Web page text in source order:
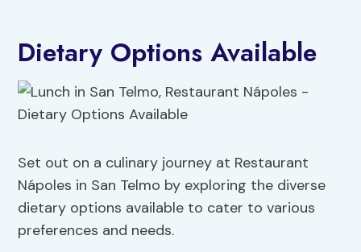
Dietary Options Available
Set out on a culinary journey at Restaurant
Nápoles in San Telmo by exploring the diverse
dietary options available to cater to various
preferences and needs.